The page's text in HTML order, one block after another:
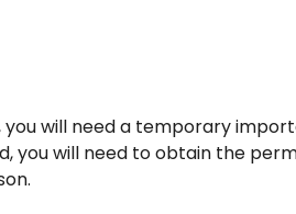
you will need a temporary
you will need to obtain the